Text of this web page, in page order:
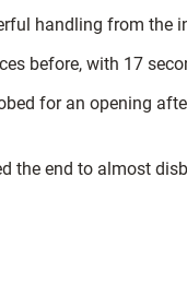
handling from
before, with 17
for an opening
the end to almost